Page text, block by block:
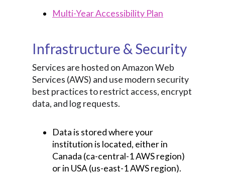
Multi-Year Accessibility Plan
Infrastructure & Security
Services are hosted on Amazon Web
Services (AWS) and use modern security
best practices to restrict access, encrypt
data, and log requests.
Data is stored where your
institution is located, either in
Canada (ca-central-1 AWS region)
or in USA (us-east-1 AWS region).